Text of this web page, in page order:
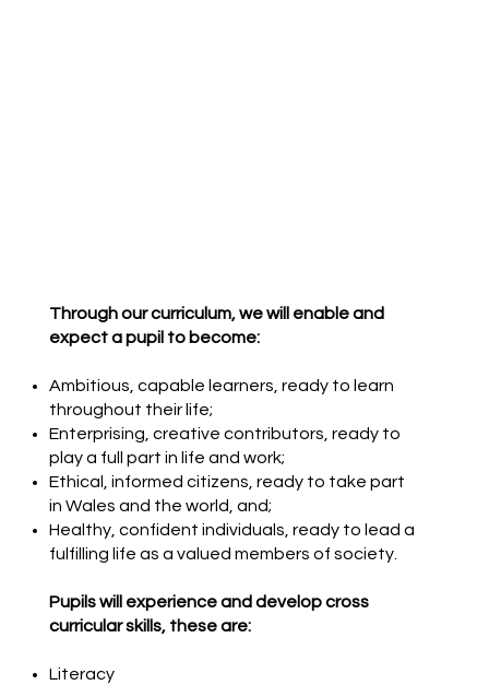
Through our curriculum, we will enable and
expect a pupil to become:
Ambitious, capable learners, ready to learn
throughout their life;
​Enterprising, creative contributors, ready to
play a full part in life and work;
​Ethical, informed citizens, ready to take part
in Wales and the world, and;​
Healthy, confident individuals, ready to lead a
fulfilling life as a valued members of society.
Pupils will experience and develop cross
curricular skills, these are:
Literacy